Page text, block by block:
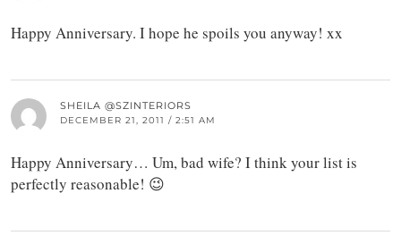
Happy Anniversary. I hope he spoils you anyway! xx
SHEILA @SZINTERIORS
DECEMBER 21, 2011 / 2:51 AM
Happy Anniversary… Um, bad wife? I think your list is
perfectly reasonable! 😉